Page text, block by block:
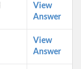
View
Answer
View
Answer